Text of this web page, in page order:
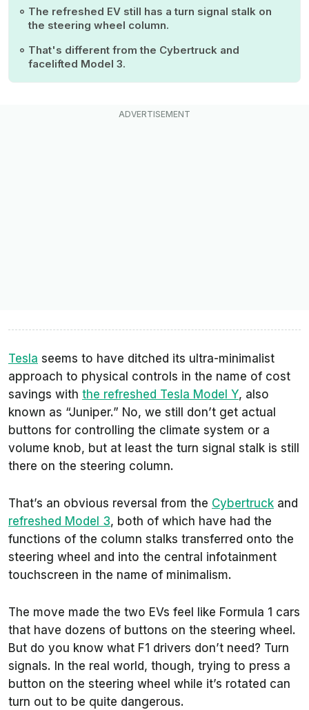
The refreshed EV still has a turn signal stalk on
the steering wheel column.
That's different from the Cybertruck and
facelifted Model 3.
Tesla seems to have ditched its ultra-minimalist
approach to physical controls in the name of cost
savings with the refreshed Tesla Model Y, also
known as “Juniper.” No, we still don’t get actual
buttons for controlling the climate system or a
volume knob, but at least the turn signal stalk is still
there on the steering column.
That’s an obvious reversal from the Cybertruck and
refreshed Model 3, both of which have had the
functions of the column stalks transferred onto the
steering wheel and into the central infotainment
touchscreen in the name of minimalism.
The move made the two EVs feel like Formula 1 cars
that have dozens of buttons on the steering wheel.
But do you know what F1 drivers don’t need? Turn
signals. In the real world, though, trying to press a
button on the steering wheel while it’s rotated can
turn out to be quite dangerous.